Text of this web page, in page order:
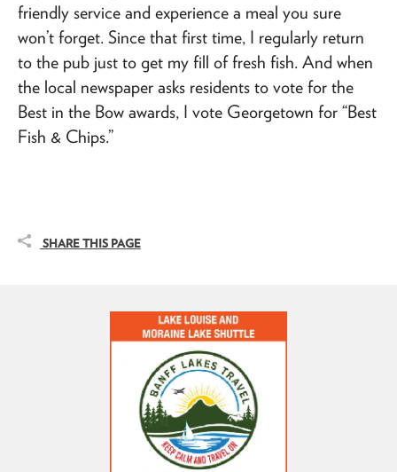
friendly service and experience a meal you sure
won’t forget. Since that first time, I regularly return
to the pub just to get my fill of fresh fish. And when
the local newspaper asks residents to vote for the
Best in the Bow awards, I vote Georgetown for “Best
Fish & Chips.”
SHARE THIS PAGE